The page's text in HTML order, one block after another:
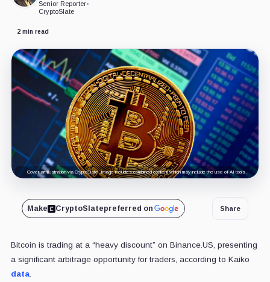
Senior Reporter•
CryptoSlate
2 min read
Cover art/illustration via CryptoSlate. Image includes combined content which may include the use of AI tools.
Make CryptoSlatepreferred on Share
Bitcoin is trading at a “heavy discount” on Binance.US, presenting
a significant arbitrage opportunity for traders, according to Kaiko
data.